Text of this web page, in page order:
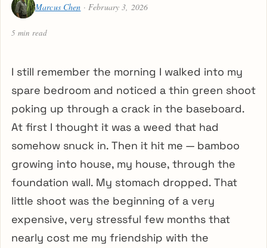
Marcus Chen · February 3, 2026
5 min read
I still remember the morning I walked into my
spare bedroom and noticed a thin green shoot
poking up through a crack in the baseboard.
At first I thought it was a weed that had
somehow snuck in. Then it hit me — bamboo
growing into house, my house, through the
foundation wall. My stomach dropped. That
little shoot was the beginning of a very
expensive, very stressful few months that
nearly cost me my friendship with the